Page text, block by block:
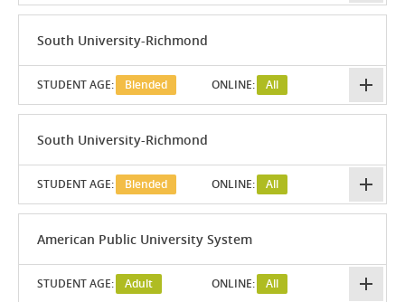
South University-Richmond
STUDENT AGE: Blended ONLINE: All
South University-Richmond
STUDENT AGE: Blended ONLINE: All
American Public University System
STUDENT AGE: Adult ONLINE: All